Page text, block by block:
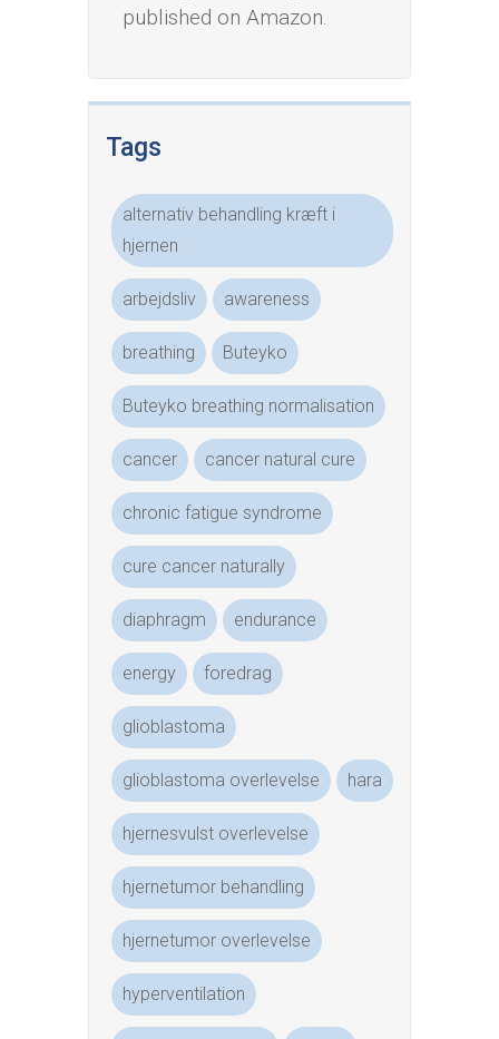
published on Amazon.
Tags
alternativ behandling kræft i
hjernen
arbejdsliv awareness
breathing Buteyko
Buteyko breathing normalisation
cancer cancer natural cure
chronic fatigue syndrome
cure cancer naturally
diaphragm endurance
energy foredrag
glioblastoma
glioblastoma overlevelse hara
hjernesvulst overlevelse
hjernetumor behandling
hjernetumor overlevelse
hyperventilation